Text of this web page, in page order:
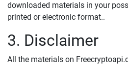
downloaded materials in your
printed or electronic format..
3. Disclaimer
All the materials on